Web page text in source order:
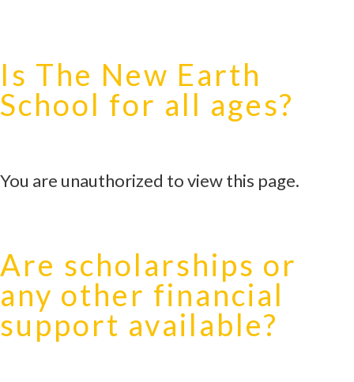
Is The New Earth
School for all ages?
You are unauthorized to view this page.
Are scholarships or
any other financial
support available?